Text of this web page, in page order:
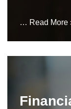
… Read More